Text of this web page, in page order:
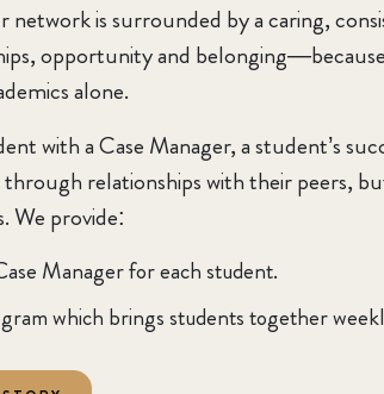
network is surrounded by a caring,
opportunity and
alone.
with a Case Manager, a student’s
relationships with their peers,
We provide:
Manager for each student.
which brings students together